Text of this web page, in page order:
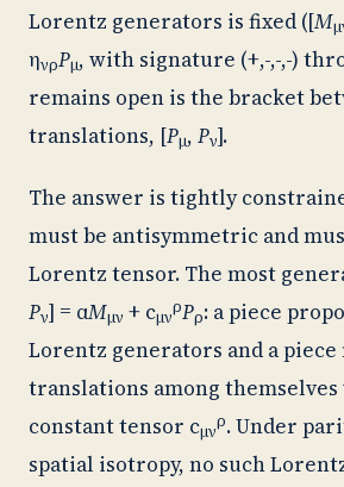
Lorentz generators is fixed ([M
ηνρPμ, with signature (+,-,-,-)
remains open is the bracket
translations, [Pμ, Pν].
The answer is tightly
must be antisymmetric and
Lorentz tensor. The most
Pν] = αMμν + cμν
ρPρ: a piece
Lorentz generators and a
translations among themselves
constant tensor cμν
ρ. Under
spatial isotropy, no such